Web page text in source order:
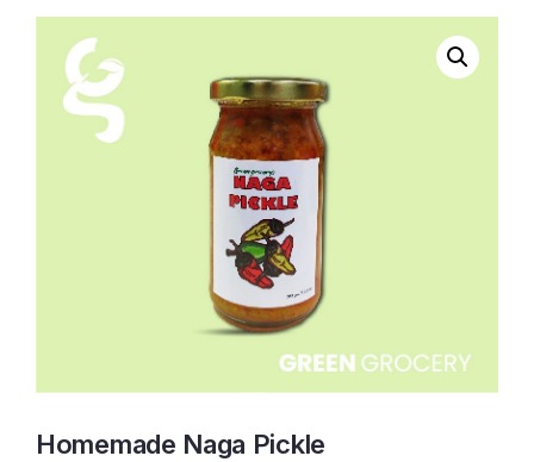
Homemade Naga Pickle